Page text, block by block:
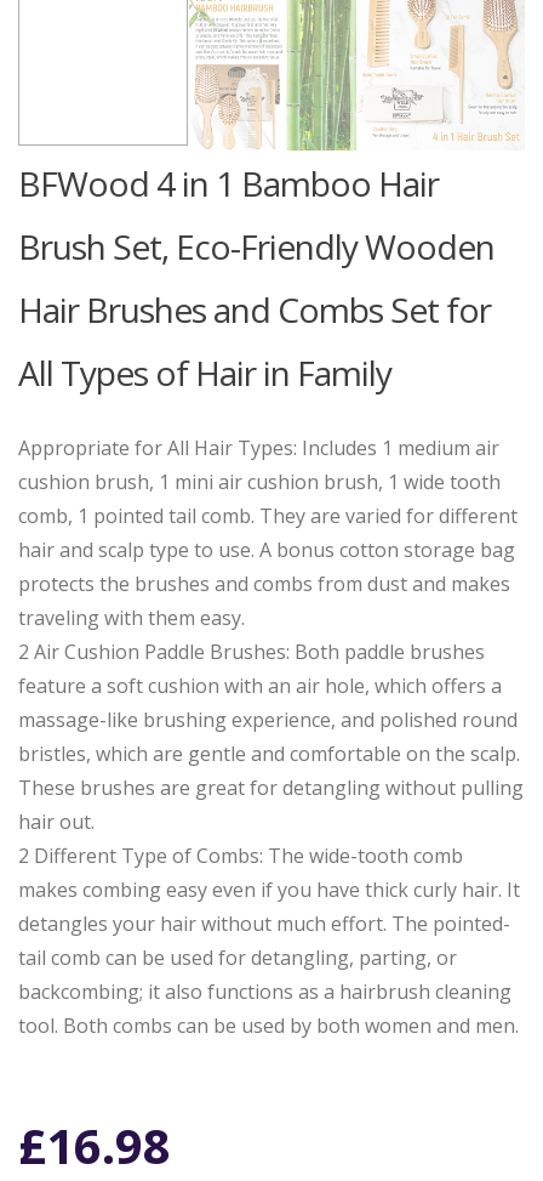
BFWood 4 in 1 Bamboo Hair
Brush Set, Eco-Friendly Wooden
Hair Brushes and Combs Set for
All Types of Hair in Family
Appropriate for All Hair Types: Includes 1 medium air
cushion brush, 1 mini air cushion brush, 1 wide tooth
comb, 1 pointed tail comb. They are varied for different
hair and scalp type to use. A bonus cotton storage bag
protects the brushes and combs from dust and makes
traveling with them easy.
2 Air Cushion Paddle Brushes: Both paddle brushes
feature a soft cushion with an air hole, which offers a
massage-like brushing experience, and polished round
bristles, which are gentle and comfortable on the scalp.
These brushes are great for detangling without pulling
hair out.
2 Different Type of Combs: The wide-tooth comb
makes combing easy even if you have thick curly hair. It
detangles your hair without much effort. The pointed-
tail comb can be used for detangling, parting, or
backcombing; it also functions as a hairbrush cleaning
tool. Both combs can be used by both women and men.
£16.98